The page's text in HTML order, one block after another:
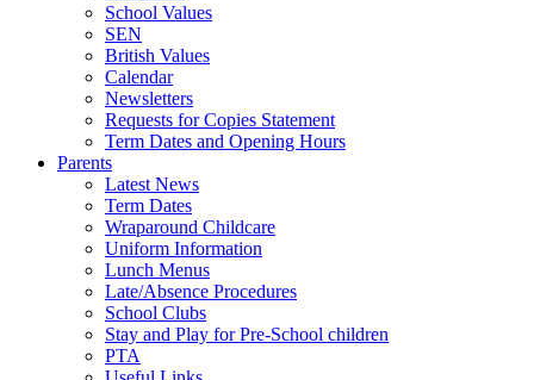
School Values
SEN
British Values
Calendar
Newsletters
Requests for Copies Statement
Term Dates and Opening Hours
Parents
Latest News
Term Dates
Wraparound Childcare
Uniform Information
Lunch Menus
Late/Absence Procedures
School Clubs
Stay and Play for Pre-School children
PTA